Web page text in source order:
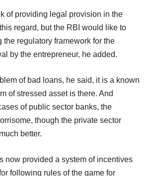
of providing legal provision in the
regard, but the RBI would like to
the regulatory framework for the
by the entrepreneur, he added.
of bad loans, he said, it is a known
of stressed asset is there. And
of public sector banks, the
though the private sector
better.
now provided a system of incentives
following rules of the game for